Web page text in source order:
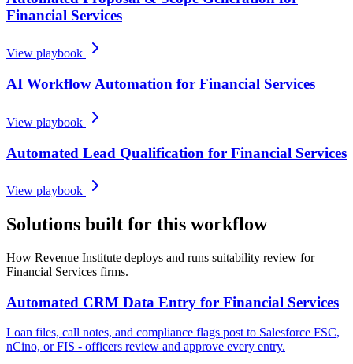
Financial Services
View playbook
AI Workflow Automation for Financial Services
View playbook
Automated Lead Qualification for Financial Services
View playbook
Solutions built for this workflow
How Revenue Institute deploys and runs suitability review for
Financial Services firms.
Automated CRM Data Entry for Financial Services
Loan files, call notes, and compliance flags post to Salesforce FSC,
nCino, or FIS - officers review and approve every entry.